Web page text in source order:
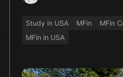
Study in USA MFin MFin
MFin in USA